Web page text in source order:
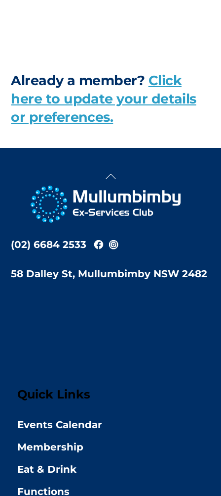
Already a member? Click
here to update your details
or preferences.
Back
Top
(02) 6684 2533
58 Dalley St, Mullumbimby NSW 2482
Quick Links
Events Calendar
Membership
Eat & Drink
Functions